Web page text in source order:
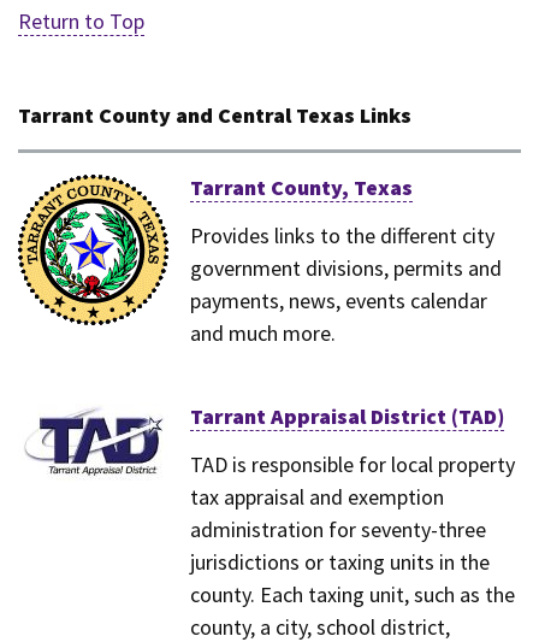
Return to Top
Tarrant County and Central Texas Links
Tarrant County, Texas
Provides links to the different city
government divisions, permits and
payments, news, events calendar
and much more.
Tarrant Appraisal District (TAD)
TAD is responsible for local property
tax appraisal and exemption
administration for seventy-three
jurisdictions or taxing units in the
county. Each taxing unit, such as the
county, a city, school district,